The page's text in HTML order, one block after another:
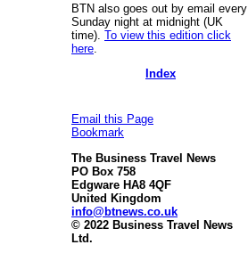
BTN also goes out by email every
Sunday night at midnight (UK
time). To view this edition click
here
Index
Email this Page
Bookmark
The Business Travel News
PO Box 758
Edgware HA8 4QF
United Kingdom
info@btnews.co.uk
© 2022 Business Travel News
Ltd.